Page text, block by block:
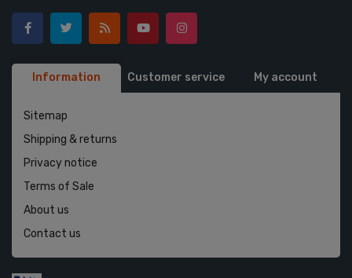
Information Customer service My account
Sitemap
Shipping & returns
Privacy notice
Terms of Sale
About us
Contact us